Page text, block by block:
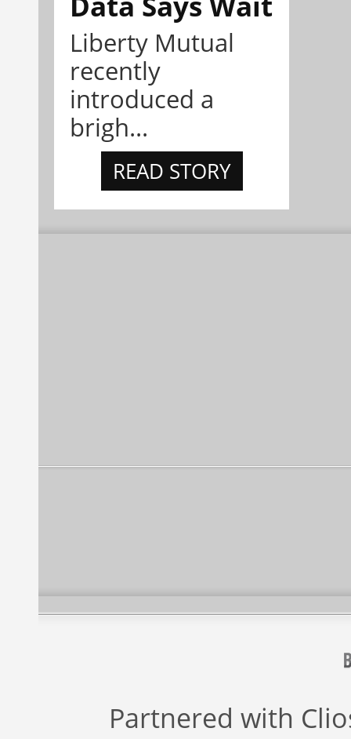
Liberty Mutual
recently
introduced a
brigh...
READ STORY
Partnered with